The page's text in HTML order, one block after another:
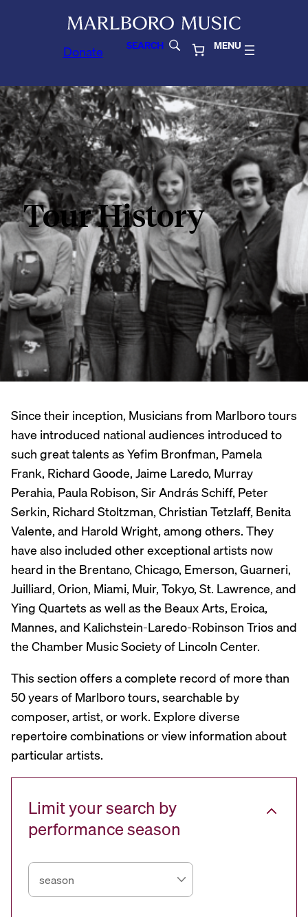
Donate SEARCH MENU
Tour History
Since their inception, Musicians from Marlboro tours
have introduced national audiences introduced to
such great talents as Yefim Bronfman, Pamela
Frank, Richard Goode, Jaime Laredo, Murray
Perahia, Paula Robison, Sir András Schiff, Peter
Serkin, Richard Stoltzman, Christian Tetzlaff, Benita
Valente, and Harold Wright, among others. They
have also included other exceptional artists now
heard in the Brentano, Chicago, Emerson, Guarneri,
Juilliard, Orion, Miami, Muir, Tokyo, St. Lawrence, and
Ying Quartets as well as the Beaux Arts, Eroica,
Mannes, and Kalichstein-Laredo-Robinson Trios and
the Chamber Music Society of Lincoln Center.
This section offers a complete record of more than
50 years of Marlboro tours, searchable by
composer, artist, or work. Explore diverse
repertoire combinations or view information about
particular artists.
Limit your search by
performance season